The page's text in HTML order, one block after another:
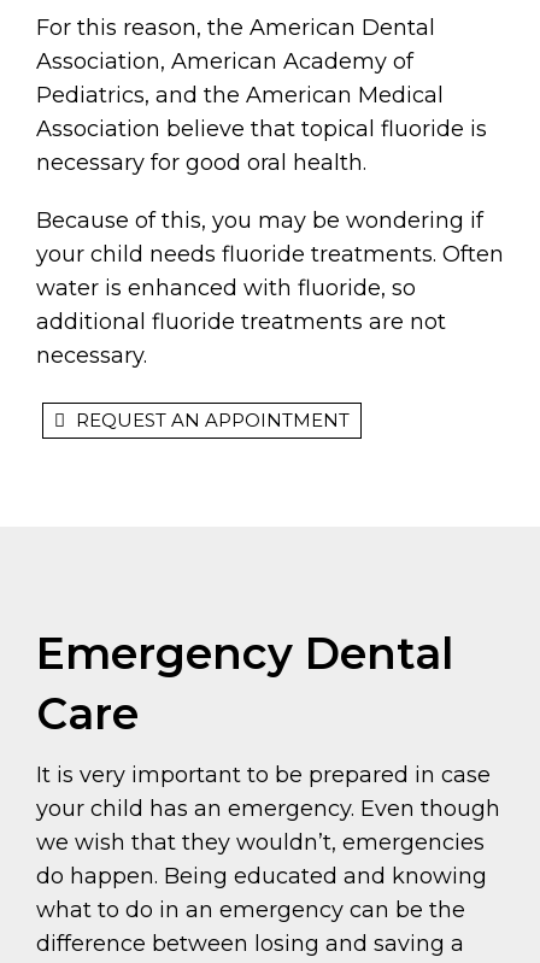
For this reason, the American Dental
Association, American Academy of
Pediatrics, and the American Medical
Association believe that topical fluoride is
necessary for good oral health.
Because of this, you may be wondering if
your child needs fluoride treatments. Often
water is enhanced with fluoride, so
additional fluoride treatments are not
necessary.
REQUEST AN APPOINTMENT
Emergency Dental
Care
It is very important to be prepared in case
your child has an emergency. Even though
we wish that they wouldn’t, emergencies
do happen. Being educated and knowing
what to do in an emergency can be the
difference between losing and saving a